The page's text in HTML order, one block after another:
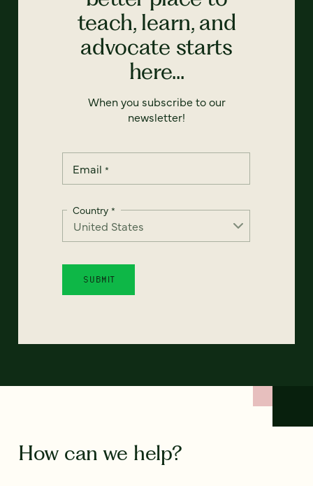
teach, learn, and
advocate starts
here...
When you subscribe to our
newsletter!
Email *
Country *
How can we help?